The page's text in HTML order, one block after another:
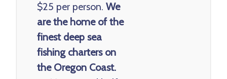
$25 per person.We
are the home of the
finest deep sea
fishing charters on
the Oregon Coast.